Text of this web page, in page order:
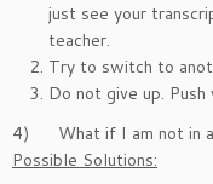
just see your
teacher.
Try to switch to
Do not give up. Push
4) What if I am not in a
Possible Solutions: